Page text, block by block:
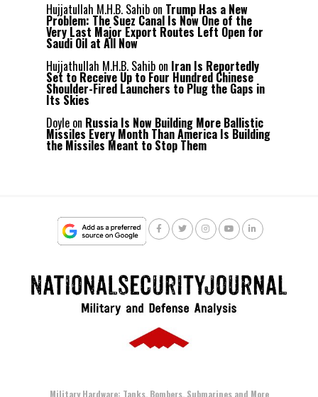
Hujjatullah M.H.B. Sahib on Trump Has a New
Problem: The Suez Canal Is Now One of the
Very Last Major Export Routes Left Open for
Saudi Oil at All Now
Hujjathullah M.H.B. Sahib on Iran Is Reportedly
Set to Receive Up to Four Hundred Chinese
Shoulder-Fired Launchers to Plug the Gaps in
Its Skies
Doyle on Russia Is Now Building More Ballistic
Missiles Every Month Than America Is Building
the Missiles Meant to Stop Them
Military Hardware: Tanks, Bombers, Submarines and More